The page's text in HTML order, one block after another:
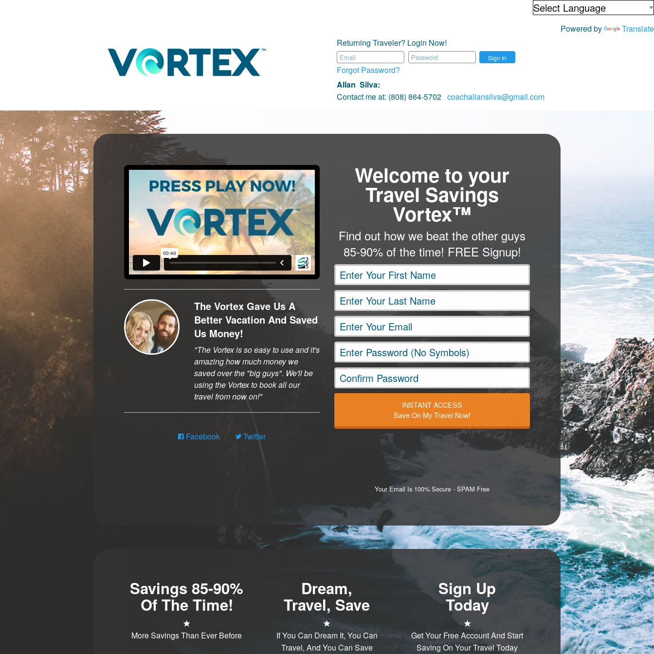
Powered by
Translate
Returning Traveler? Login Now!
Sign In
Forgot Password?
Allan Silva:
Contact me at: (808) 864-5702 coachallansilva@gmail.com
The Vortex Gave Us A
Better Vacation And Saved
Us Money!
The Vortex is so easy to use and it's
amazing how much money we
saved over the "big guys". We'll be
using the Vortex to book all our
travel from now on!
Facebook Twitter
Welcome to your
Travel Savings
Vortex™
Find out how we beat the other guys
85-90% of the time! FREE Signup!
INSTANT ACCESS
Save On My Travel Now!
Your Email Is 100% Secure - SPAM Free
Savings 85-90%
Of The Time!
More Savings Than Ever Before
Dream,
Travel, Save
If You Can Dream It, You Can
Travel, And You Can Save
Sign Up
Today
Get Your Free Account And Start
Saving On Your Travel Today